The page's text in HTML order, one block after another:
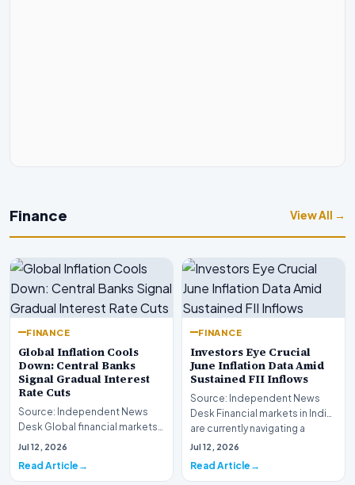
Finance View All →
FINANCE
Global Inflation Cools
Down: Central Banks
Signal Gradual Interest
Rate Cuts
Source: Independent News
Desk Global financial markets
are experiencing a profound
Jul 12, 2026
Read Article
FINANCE
Investors Eye Crucial
June Inflation Data Amid
Sustained FII Inflows
Source: Independent News
Desk Financial markets in India
are currently navigating a
complex landsca…
Jul 12, 2026
Read Article